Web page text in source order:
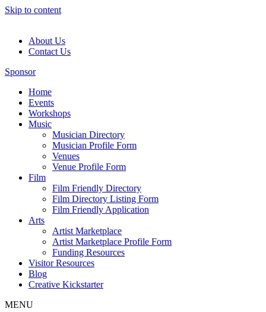
Skip to content
About Us
Contact Us
Sponsor
Home
Events
Workshops
Music
Musician Directory
Musician Profile Form
Venues
Venue Profile Form
Film
Film Friendly Directory
Film Directory Listing Form
Film Friendly Application
Arts
Artist Marketplace
Artist Marketplace Profile Form
Funding Resources
Visitor Resources
Blog
Creative Kickstarter
MENU